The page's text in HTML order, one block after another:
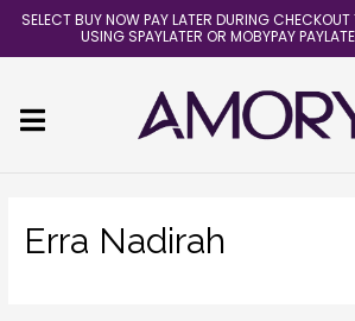
Skip
content
SELECT BUY NOW PAY LATER DURING CHECKOUT
USING SPAYLATER OR MOBYPAY
Erra Nadirah
Post
navigation